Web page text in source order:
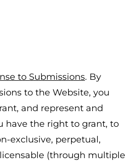
to Submissions. By
to the Website, you
and represent and
have the right to grant, to
exclusive, perpetual,
(through multiple